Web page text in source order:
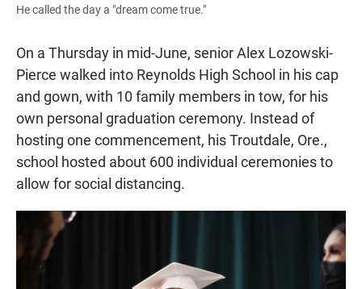
He called the day a "dream come true."
On a Thursday in mid-June, senior Alex Lozowski-
Pierce walked into Reynolds High School in his cap
and gown, with 10 family members in tow, for his
own personal graduation ceremony. Instead of
hosting one commencement, his Troutdale, Ore.,
school hosted about 600 individual ceremonies to
allow for social distancing.